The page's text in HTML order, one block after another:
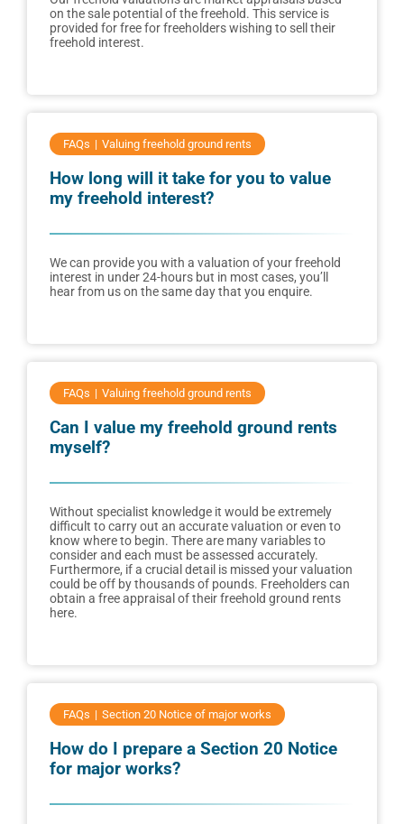
on the sale potential of the freehold. This service is
provided for free for freeholders wishing to sell their
freehold interest.
FAQs Valuing freehold ground rents
How long will it take for you to value
my freehold interest?
We can provide you with a valuation of your freehold
interest in under 24-hours but in most cases, you’ll
hear from us on the same day that you enquire.
FAQs Valuing freehold ground rents
Can I value my freehold ground rents
myself?
Without specialist knowledge it would be extremely
difficult to carry out an accurate valuation or even to
know where to begin. There are many variables to
consider and each must be assessed accurately.
Furthermore, if a crucial detail is missed your valuation
could be off by thousands of pounds. Freeholders can
obtain a free appraisal of their freehold ground rents
here.
FAQs Section 20 Notice of major works
How do I prepare a Section 20 Notice
for major works?